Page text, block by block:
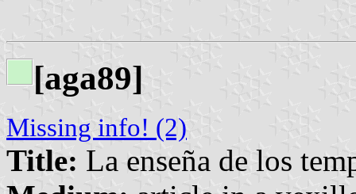
[aga89]
Missing info! (2)
Title: La enseña de los